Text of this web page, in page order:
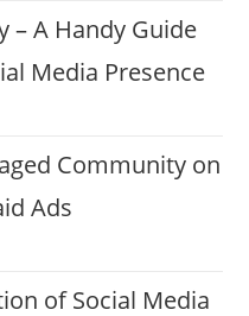
– A Handy Guide
Media Presence
Community on
Ads
of Social Media